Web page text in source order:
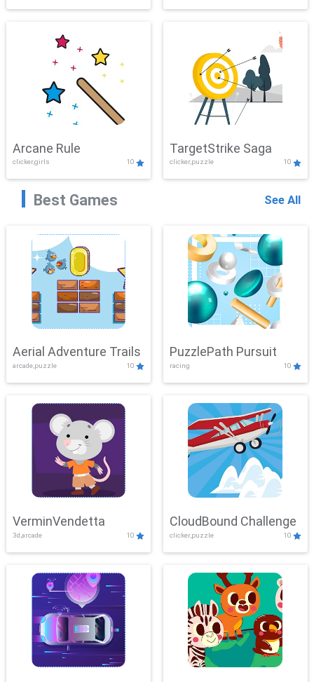
Challenge
Arcane Rule
clicker,girls 10
TargetStrike Saga
clicker,puzzle 10
Best Games See All
Aerial Adventure Trails
arcade,puzzle 10
PuzzlePath Pursuit
racing 10
VerminVendetta
3d,arcade 10
CloudBound Challenge
clicker,puzzle 10